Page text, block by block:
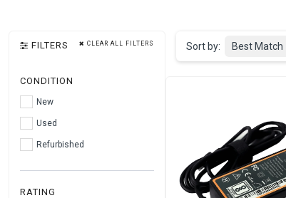
FILTERS CLEAR ALL FILTERS
CONDITION
New
Used
Refurbished
RATING
Sort by: Best Match